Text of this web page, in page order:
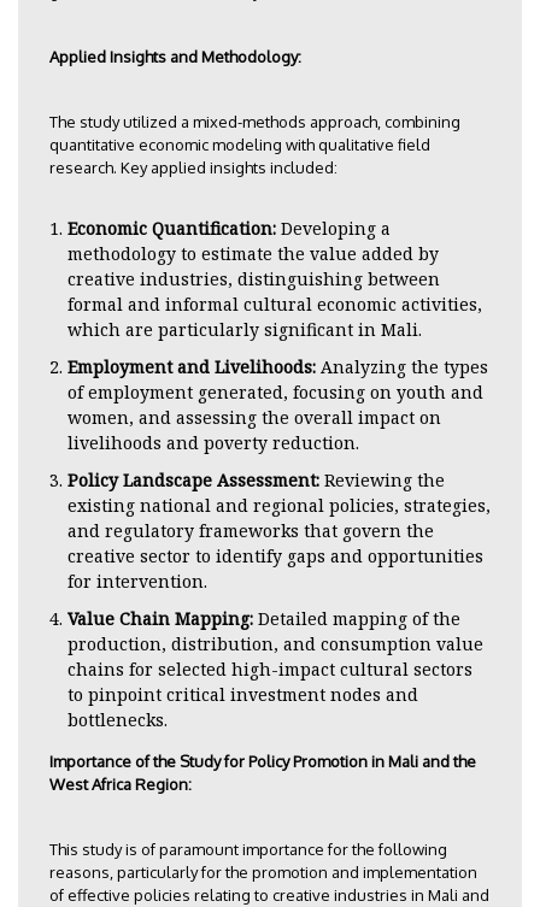
Applied Insights and Methodology:
The study utilized a mixed-methods approach, combining
quantitative economic modeling with qualitative field
research. Key applied insights included:
Economic Quantification: Developing a
methodology to estimate the value added by
creative industries, distinguishing between
formal and informal cultural economic activities,
which are particularly significant in Mali.
Employment and Livelihoods: Analyzing the types
of employment generated, focusing on youth and
women, and assessing the overall impact on
livelihoods and poverty reduction.
Policy Landscape Assessment: Reviewing the
existing national and regional policies, strategies,
and regulatory frameworks that govern the
creative sector to identify gaps and opportunities
for intervention.
Value Chain Mapping: Detailed mapping of the
production, distribution, and consumption value
chains for selected high-impact cultural sectors
to pinpoint critical investment nodes and
bottlenecks.
Importance of the Study for Policy Promotion in Mali and the
West Africa Region:
This study is of paramount importance for the following
reasons, particularly for the promotion and implementation
of effective policies relating to creative industries in Mali and